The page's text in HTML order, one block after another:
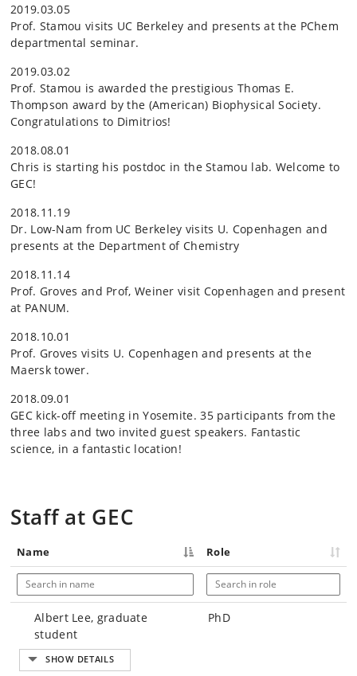
2019.03.05
Prof. Stamou visits UC Berkeley and presents at the PChem
departmental seminar.
2019.03.02
Prof. Stamou is awarded the prestigious Thomas E.
Thompson award by the (American) Biophysical Society.
Congratulations to Dimitrios!
2018.08.01
Chris is starting his postdoc in the Stamou lab. Welcome to
GEC!
2018.11.19
Dr. Low-Nam from UC Berkeley visits U. Copenhagen and
presents at the Department of Chemistry
2018.11.14
Prof. Groves and Prof, Weiner visit Copenhagen and present
at PANUM.
2018.10.01
Prof. Groves visits U. Copenhagen and presents at the
Maersk tower.
2018.09.01
GEC kick-off meeting in Yosemite. 35 participants from the
three labs and two invited guest speakers. Fantastic
science, in a fantastic location!
Staff at GEC
Name Role
Albert Lee, graduate
student
PhD